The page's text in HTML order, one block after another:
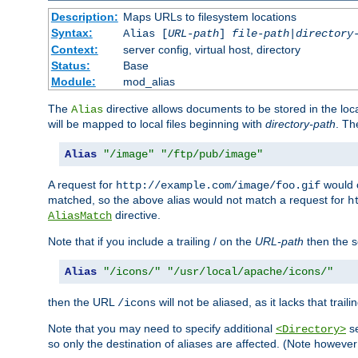
Description: Maps URLs to filesystem locations
Syntax:
Alias [URL-path] file-path|
Context:
server config, virtual host, directory
Status:
Base
Module:
mod_alias
The Alias directive allows documents to be stored in the
will be mapped to local files beginning with directory-path.
Alias "/image" "/ftp/pub/image"
A request for http://example.com/image/foo.gif would
matched, so the above alias would not match a request for
AliasMatch directive.
Note that if you include a trailing / on the URL-path then the
Alias "/icons/" "/usr/local/apache/icons/"
then the URL /icons will not be aliased, as it lacks that
Note that you may need to specify additional <Directory>
so only the destination of aliases are affected. (Note